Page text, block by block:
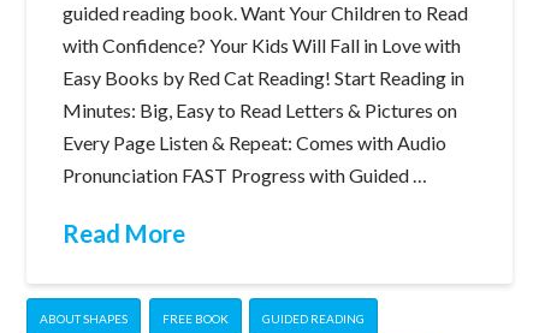
guided reading book. Want Your Children to Read
with Confidence? Your Kids Will Fall in Love with
Easy Books by Red Cat Reading! Start Reading in
Minutes: Big, Easy to Read Letters & Pictures on
Every Page Listen & Repeat: Comes with Audio
Pronunciation FAST Progress with Guided …
Read More
ABOUT SHAPES FREE BOOK GUIDED READING